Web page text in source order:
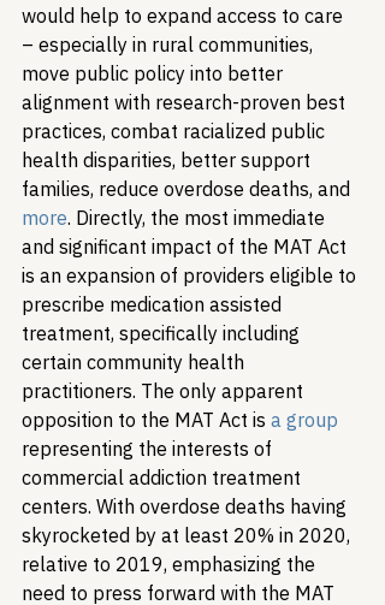
would help to expand access to care
– especially in rural communities,
move public policy into better
alignment with research-proven best
practices, combat racialized public
health disparities, better support
families, reduce overdose deaths, and
more. Directly, the most immediate
and significant impact of the MAT Act
is an expansion of providers eligible to
prescribe medication assisted
treatment, specifically including
certain community health
practitioners. The only apparent
opposition to the MAT Act is a group
representing the interests of
commercial addiction treatment
centers. With overdose deaths having
skyrocketed by at least 20% in 2020,
relative to 2019, emphasizing the
need to press forward with the MAT